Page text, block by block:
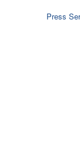
Press